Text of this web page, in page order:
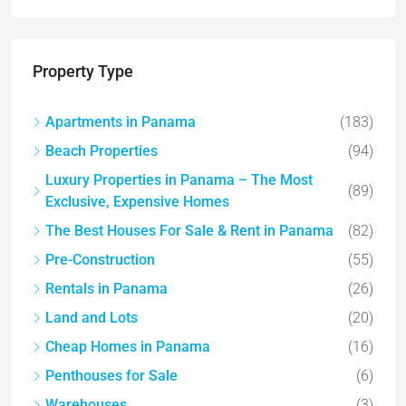
Property Type
Apartments in Panama
(183)
Beach Properties
(94)
Luxury Properties in Panama – The Most
Exclusive, Expensive Homes
(89)
The Best Houses For Sale & Rent in Panama
(82)
Pre-Construction
(55)
Rentals in Panama
(26)
Land and Lots
(20)
Cheap Homes in Panama
(16)
Penthouses for Sale
(6)